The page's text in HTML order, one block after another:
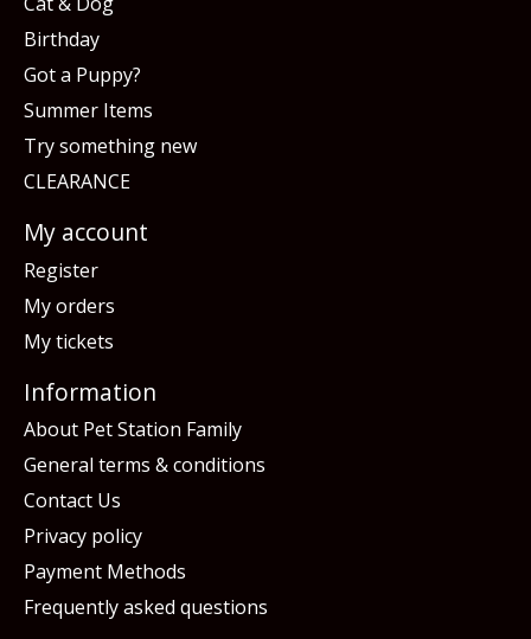
Birthday
Got a Puppy?
Summer Items
Try something new
CLEARANCE
My account
Register
My orders
My tickets
Information
About Pet Station Family
General terms & conditions
Contact Us
Privacy policy
Payment Methods
Frequently asked questions